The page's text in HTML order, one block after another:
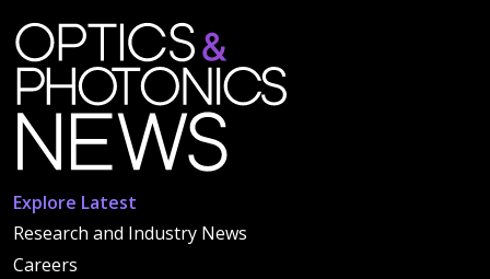
Explore Latest
Research and Industry News
Careers